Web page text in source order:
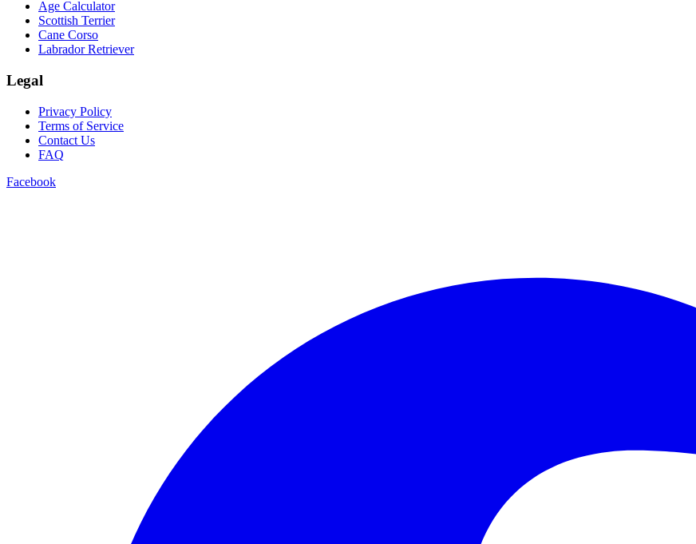
Age Calculator
Scottish Terrier
Cane Corso
Labrador Retriever
Legal
Privacy Policy
Terms of Service
Contact Us
FAQ
Facebook